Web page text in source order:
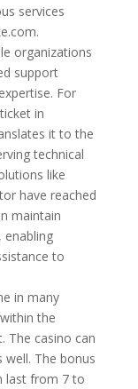
services
organizations
support
For
in
it to the
technical
like
have reached
maintain
enabling
to
in many
the
The casino can
The bonus
last from 7 to